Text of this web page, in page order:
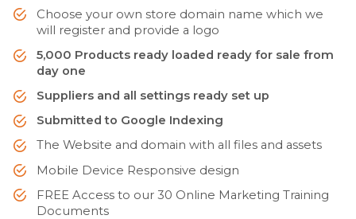
Choose your own store domain name which we
will register and provide a logo
5,000 Products ready loaded ready for sale from
day one
Suppliers and all settings ready set up
Submitted to Google Indexing
The Website and domain with all files and assets
Mobile Device Responsive design
FREE Access to our 30 Online Marketing Training
Documents